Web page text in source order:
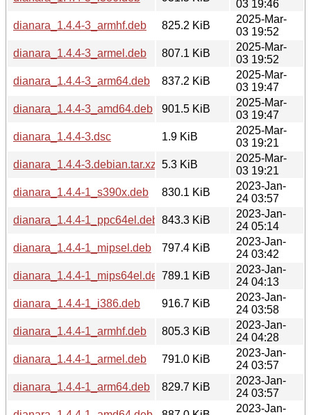
03 19:46
dianara_1.4.4-3_armhf.deb
825.2 KiB
2025-Mar-
03 19:52
dianara_1.4.4-3_armel.deb
807.1 KiB
2025-Mar-
03 19:52
dianara_1.4.4-3_arm64.deb
837.2 KiB
2025-Mar-
03 19:47
dianara_1.4.4-3_amd64.deb
901.5 KiB
2025-Mar-
03 19:47
dianara_1.4.4-3.dsc
1.9 KiB
2025-Mar-
03 19:21
dianara_1.4.4-3.debian.tar.xz 5.3 KiB
2025-Mar-
03 19:21
dianara_1.4.4-1_s390x.deb
830.1 KiB
2023-Jan-
24 03:57
dianara_1.4.4-1_ppc64el.deb 843.3 KiB
2023-Jan-
24 05:14
dianara_1.4.4-1_mipsel.deb
797.4 KiB
2023-Jan-
24 03:42
dianara_1.4.4-1_mips64el.deb789.1 KiB
2023-Jan-
24 04:13
dianara_1.4.4-1_i386.deb
916.7 KiB
2023-Jan-
24 03:58
dianara_1.4.4-1_armhf.deb
805.3 KiB
2023-Jan-
24 04:28
dianara_1.4.4-1_armel.deb
791.0 KiB
2023-Jan-
24 03:57
dianara_1.4.4-1_arm64.deb
829.7 KiB
2023-Jan-
24 03:57
2023-Jan-